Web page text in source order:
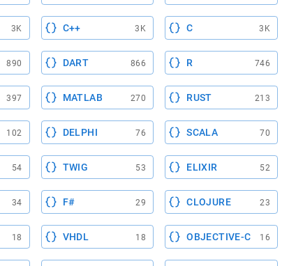
3K C++ 3K C 3K
890 DART 866 R 746
397 MATLAB 270 RUST 213
102 DELPHI 76 SCALA 70
54 TWIG 53 ELIXIR 52
34 F# 29 CLOJURE 23
18 VHDL 18 OBJECTIVE-C 16